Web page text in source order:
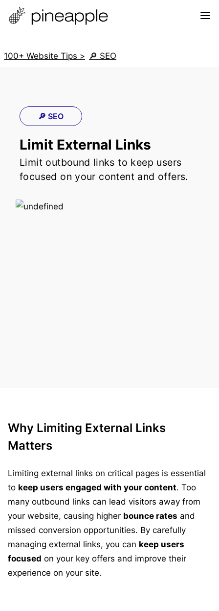
100+ Website Tips > 🔎 SEO
🔎 SEO
Limit External Links
Limit outbound links to keep users
focused on your content and offers.
Why Limiting External Links
Matters
Limiting external links on critical pages is essential
to keep users engaged with your content. Too
many outbound links can lead visitors away from
your website, causing higher bounce rates and
missed conversion opportunities. By carefully
managing external links, you can keep users
focused on your key offers and improve their
experience on your site.